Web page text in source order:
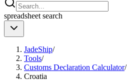
spreadsheet search
JadeShip/
Tools/
Customs Declaration Calculator/
Croatia